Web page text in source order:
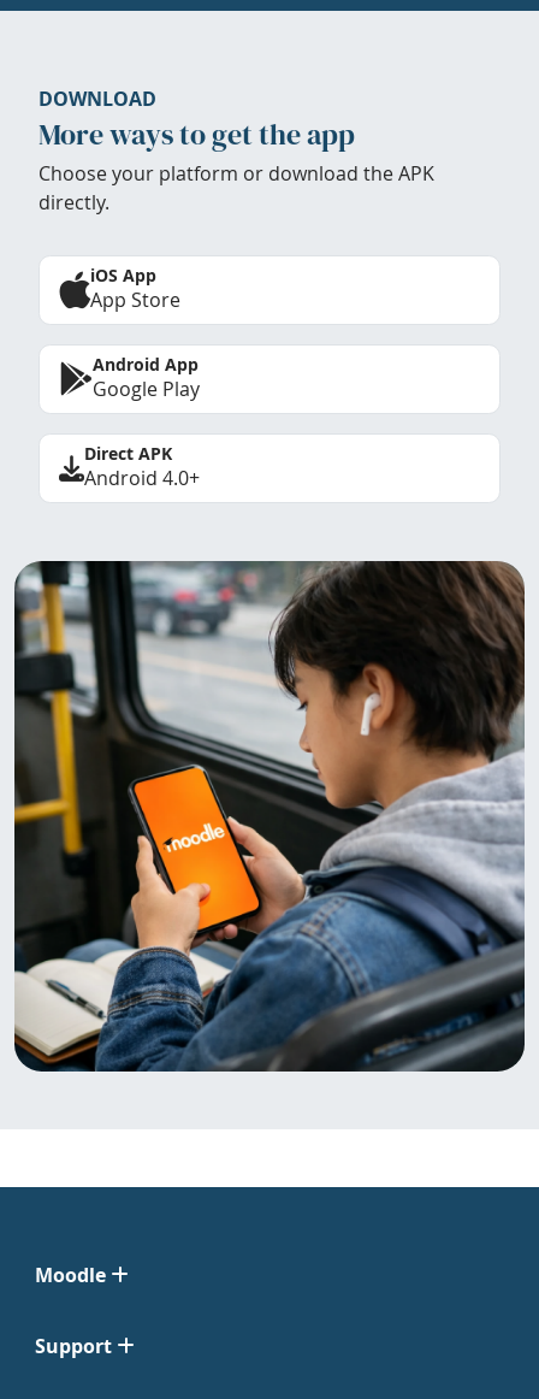
DOWNLOAD
More ways to get the app
Choose your platform or download the APK
directly.
iOS App
App Store
Android App
Google Play
Direct APK
Android 4.0+
Moodle
Support